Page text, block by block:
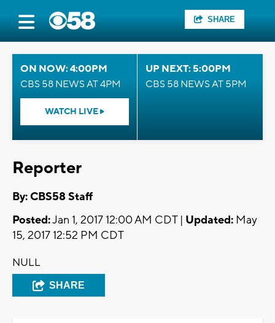
SHARE
ON NOW: 4:00PM
CBS 58 NEWS AT 4PM
WATCH LIVE
UP NEXT: 5:00PM
CBS 58 NEWS AT 5PM
Reporter
By: CBS58 Staff
Posted:Jan 1, 2017 12:00 AM CDT | Updated: May
15, 2017 12:52 PM CDT
NULL
SHARE